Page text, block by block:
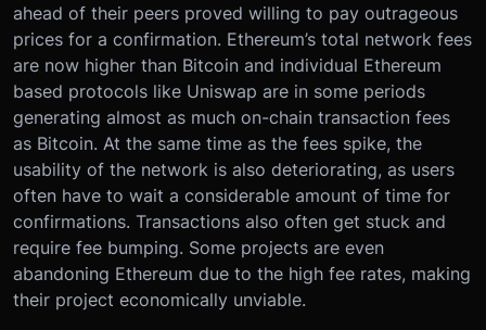
ahead of their peers proved willing to pay outrageous
prices for a confirmation. Ethereum’s total network fees
are now higher than Bitcoin and individual Ethereum
based protocols like Uniswap are in some periods
generating almost as much on-chain transaction fees
as Bitcoin. At the same time as the fees spike, the
usability of the network is also deteriorating, as users
often have to wait a considerable amount of time for
confirmations. Transactions also often get stuck and
require fee bumping. Some projects are even
abandoning Ethereum due to the high fee rates, making
their project economically unviable.